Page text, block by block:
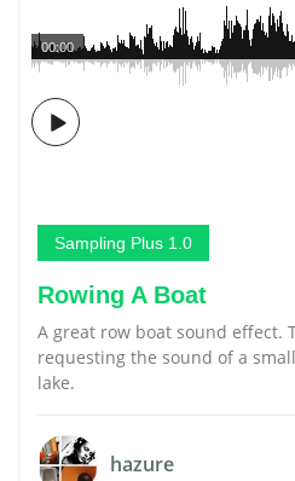
00:00
Sampling Plus 1.0
Rowing A Boat
A great row boat sound effect.
requesting the sound of a
lake.
hazure